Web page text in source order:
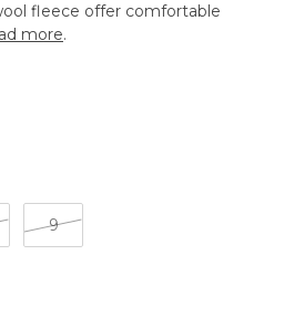
fleece offer comfortable
more.
9